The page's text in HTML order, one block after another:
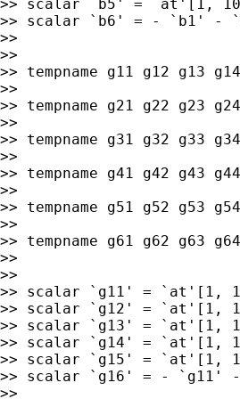
>> scalar `b5' = `at'[1,
>> scalar `b6' = - `b1' -
>>
>>
>> tempname g11 g12 g13
>>
>> tempname g21 g22 g23
>>
>> tempname g31 g32 g33
>>
>> tempname g41 g42 g43
>>
>> tempname g51 g52 g53
>>
>> tempname g61 g62 g63
>>
>>
>> scalar `g11' = `at'[1,
>> scalar `g12' = `at'[1,
>> scalar `g13' = `at'[1,
>> scalar `g14' = `at'[1,
>> scalar `g15' = `at'[1,
>> scalar `g16' = -
>>